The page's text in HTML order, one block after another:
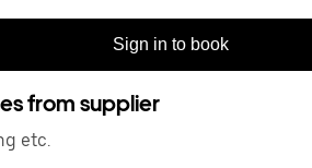
Sign in to book
from supplier
etc.